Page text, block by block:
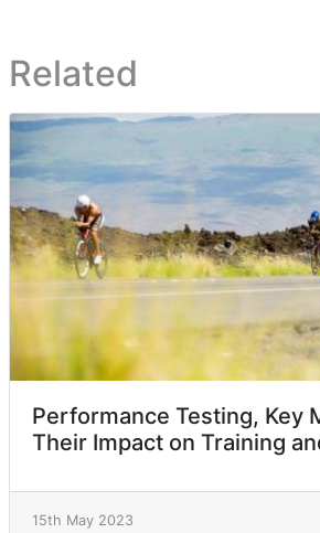
Related
Performance Testing, Key
Their Impact on Training
15th May 2023